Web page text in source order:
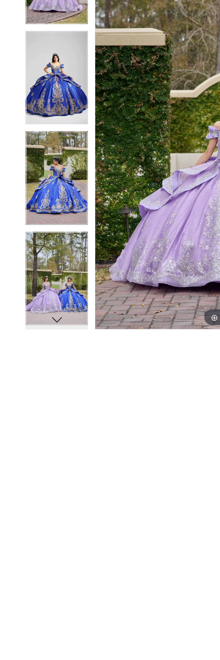
3
4
7
8
9
10
11
12
13
3
4
5
6
7
8
9
10
11
12
13